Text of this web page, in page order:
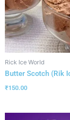
Rick Ice World
Butter Scotch (Rik
₹150.00